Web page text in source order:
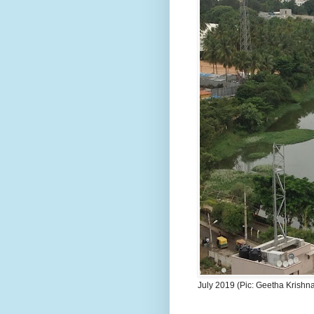
July 2019 (Pic: Geetha